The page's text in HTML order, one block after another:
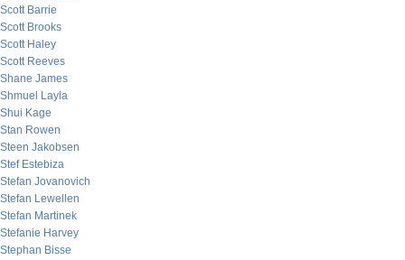
Scott Barrie
Scott Brooks
Scott Haley
Scott Reeves
Shane James
Shmuel Layla
Shui Kage
Stan Rowen
Steen Jakobsen
Stef Estebiza
Stefan Jovanovich
Stefan Lewellen
Stefan Martinek
Stefanie Harvey
Stephan Bisse